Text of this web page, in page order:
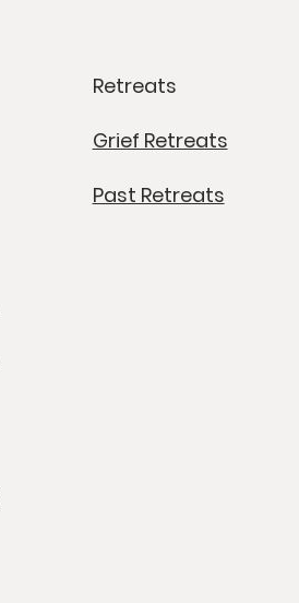
Retreats
Grief Retreats
Past Retreats